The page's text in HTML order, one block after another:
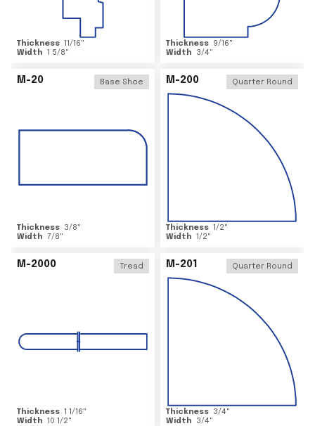
Thickness 11/16"
Width 1 5/8"
Thickness 9/16"
Width
3/4"
M-20 Base Shoe
Thickness 3/8"
Width 7/8"
M-200 Quarter Round
Thickness 1/2"
Width 1/2"
M-2000 Tread
Thickness 1 1/16"
Width 10 1/2"
M-201 Quarter Round
Thickness 3/4"
Width
3/4"